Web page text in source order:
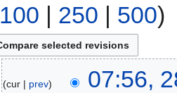
100 | 250 | 500)
cur prev
07:56,